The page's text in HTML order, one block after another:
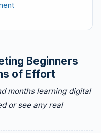
Beginners
of Effort
months learning digital
or see any real